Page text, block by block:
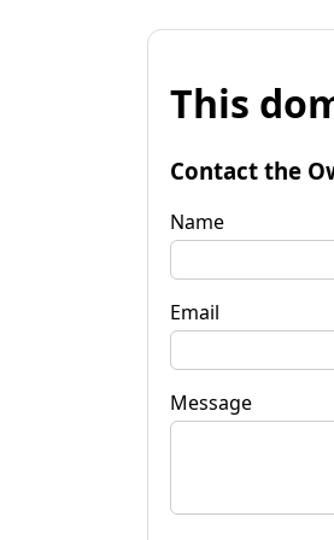
This
Contact the
Name
Email
Message